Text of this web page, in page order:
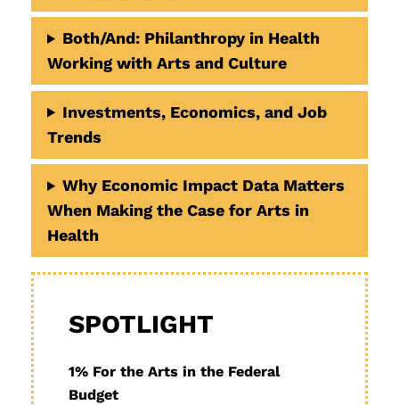
Both/And: Philanthropy in Health
Working with Arts and Culture
Investments, Economics, and Job
Trends
Why Economic Impact Data Matters
When Making the Case for Arts in
Health
SPOTLIGHT
1% For the Arts in the Federal
Budget